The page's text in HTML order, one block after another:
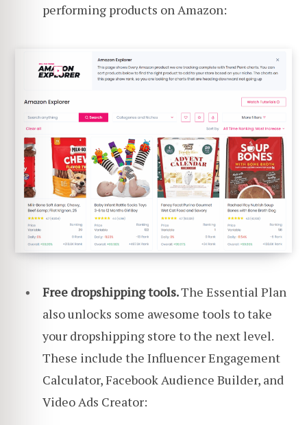
performing products on Amazon:
Free dropshipping tools.The Essential Plan
also unlocks some awesome tools to take
your dropshipping store to the next level.
These include the Influencer Engagement
Calculator, Facebook Audience Builder, and
Video Ads Creator: